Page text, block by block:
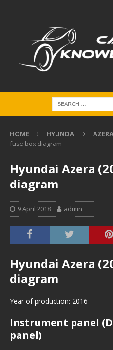
HOME HYUNDAI AZERA
fuse box diagram
Hyundai Azera
diagram
9 April 2018 admin
Hyundai Azera
diagram
Year of production: 2016
Instrument panel
panel)